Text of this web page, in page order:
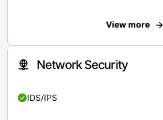
View more
Network Security
IDS/IPS